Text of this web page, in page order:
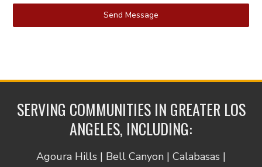
Send Message
SERVING COMMUNITIES IN GREATER LOS
ANGELES, INCLUDING:
Agoura Hills | Bell Canyon | Calabasas |